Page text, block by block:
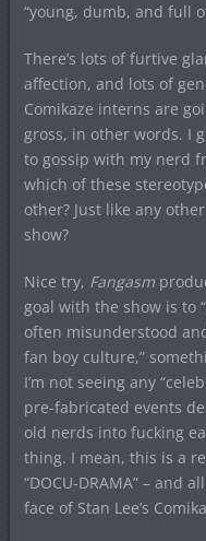
“young, dumb, and full
There’s lots of furtive
affection, and lots of
Comikaze interns are
gross, in other words. I
to gossip with my nerd
which of these
other? Just like any
show?
Nice try, Fangasm
goal with the show is to
often misunderstood
fan boy culture,”
I’m not seeing any
pre-fabricated events
old nerds into fucking
thing. I mean, this is a
“DOCU-DRAMA” – and
face of Stan Lee’s